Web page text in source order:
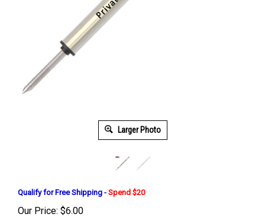
Larger Photo
Qualify for Free Shipping - Spend $20
Our Price: $6.00